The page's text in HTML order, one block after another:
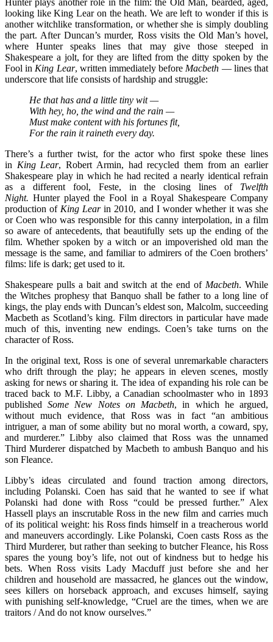
looking like King Lear on the heath. We are left to wonder if this is
another witchlike transformation, or whether she is simply doubling
the part. After Duncan’s murder, Ross visits the Old Man’s hovel,
where Hunter speaks lines that may give those steeped in
Shakespeare a jolt, for they are lifted from the ditty spoken by the
Fool in King Lear, written immediately before Macbeth — lines that
underscore that life consists of hardship and struggle:
He that has and a little tiny wit —
With hey, ho, the wind and the rain —
Must make content with his fortunes fit,
For the rain it raineth every day.
There’s a further twist, for the actor who first spoke these lines
in King Lear, Robert Armin, had recycled them from an earlier
Shakespeare play in which he had recited a nearly identical refrain
as a different fool, Feste, in the closing lines of Twelfth
Night. Hunter played the Fool in a Royal Shakespeare Company
production of King Learin 2010, and I wonder whether it was she
or Coen who was responsible for this canny interpolation, in a film
so aware of antecedents, that beautifully sets up the ending of the
film. Whether spoken by a witch or an impoverished old man the
message is the same, and familiar to admirers of the Coen brothers’
films: life is dark; get used to it.
Shakespeare pulls a bait and switch at the end of Macbeth. While
the Witches prophesy that Banquo shall be father to a long line of
kings, the play ends with Duncan’s eldest son, Malcolm, succeeding
Macbeth as Scotland’s king. Film directors in particular have made
much of this, inventing new endings. Coen’s take turns on the
character of Ross.
In the original text, Ross is one of several unremarkable characters
who drift through the play; he appears in eleven scenes, mostly
asking for news or sharing it. The idea of expanding his role can be
traced back to M.F. Libby, a Canadian schoolmaster who in 1893
publishedSome New Notes on Macbeth,
in which he argued,
without much evidence, that Ross was in fact “an ambitious
intriguer, a man of some ability but no moral worth, a coward, spy,
and murderer.” Libby also claimed that Ross was the unnamed
Third Murderer dispatched by Macbeth to ambush Banquo and his
son Fleance.
Libby’s ideas circulated and found traction among directors,
including Polanski. Coen has said that he wanted to see if what
Polanski had done with Ross “could be pressed further.” Alex
Hassell plays an inscrutable Ross in the new film and carries much
of its political weight: his Ross finds himself in a treacherous world
and maneuvers accordingly. Like Polanski, Coen casts Ross as the
Third Murderer, but rather than seeking to butcher Fleance, his Ross
spares the young boy’s life, not out of kindness but to hedge his
bets. When Ross visits Lady Macduff just before she and her
children and household are massacred, he glances out the window,
sees killers on horseback approach, and excuses himself, saying
with punishing self-knowledge, “Cruel are the times, when we are
traitors / And do not know ourselves.”